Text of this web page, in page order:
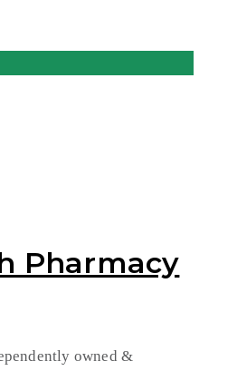
Pharmacy
owned &